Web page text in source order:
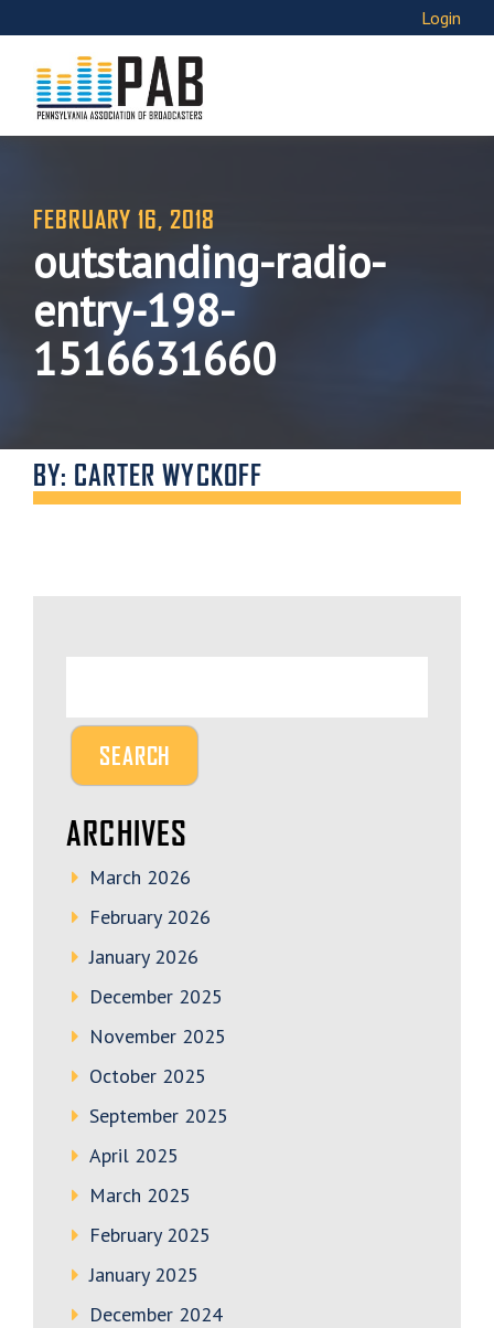
Login
FEBRUARY 16, 2018
outstanding-radio-
entry-198-
1516631660
BY: CARTER WYCKOFF
ARCHIVES
March 2026
February 2026
January 2026
December 2025
November 2025
October 2025
September 2025
April 2025
March 2025
February 2025
January 2025
December 2024